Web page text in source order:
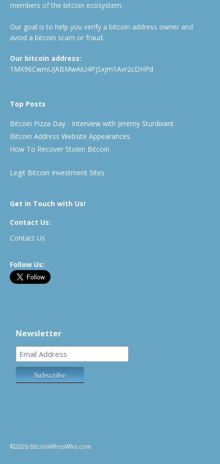
members of the bitcoin ecosystem.
Our goal is to help you verify a bitcoin address owner and
avoid a bitcoin scam or fraud.
Our bitcoin address:
1MX96CwmUJABMwAiU4PjSxjm1Avr2cDHPd
Top Posts
Bitcoin Pizza Day - Interview with Jeremy Sturdivant
Bitcoin Address Website Appearances
How To Recover Stolen Bitcoin
Legit Bitcoin Investment Sites
Get in Touch with Us!
Contact Us:
Contact Us
Follow Us:
Newsletter
©2026 BitcoinWhosWho.com